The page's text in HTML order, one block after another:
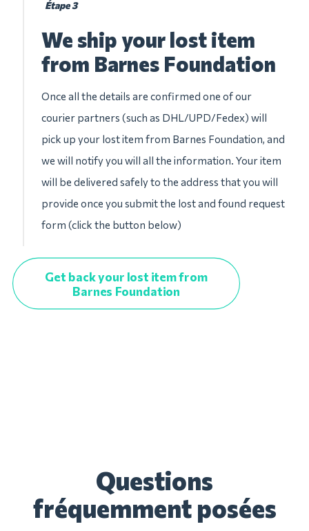
Étape 3
We ship your lost item
from Barnes Foundation
Once all the details are confirmed one of our
courier partners (such as DHL/UPD/Fedex) will
pick up your lost item from Barnes Foundation, and
we will notify you will all the information. Your item
will be delivered safely to the address that you will
provide once you submit the lost and found request
form (click the button below)
Get back your lost item from
Barnes Foundation
Questions
fréquemment posées